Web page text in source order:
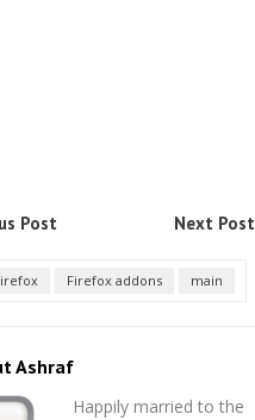
Post Next Post
Firefox addons main
Ashraf
Happily married to the